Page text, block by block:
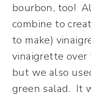
bourbon, too!
combine to
to make)
vinaigrette over
but we also
green salad. It